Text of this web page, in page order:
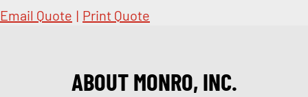
Email Quote | Print Quote
ABOUT MONRO, INC.